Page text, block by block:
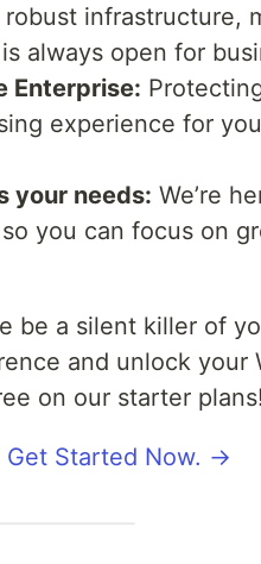
infrastructure,
always open for
Enterprise:
experience for
your needs: We’re
you can focus on
be a silent killer of
and unlock your
on our starter plans!
Get Started Now. →